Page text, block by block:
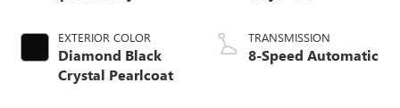
EXTERIOR COLOR
Diamond Black
Crystal Pearlcoat
TRANSMISSION
8-Speed Automatic